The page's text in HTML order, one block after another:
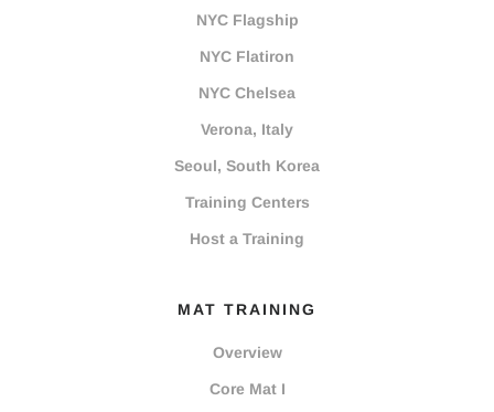
NYC Flagship
NYC Flatiron
NYC Chelsea
Verona, Italy
Seoul, South Korea
Training Centers
Host a Training
MAT TRAINING
Overview
Core Mat I